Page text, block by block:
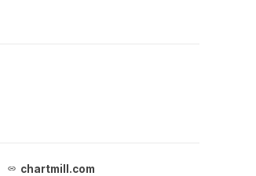
chartmill.com